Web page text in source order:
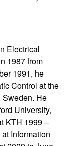
Electrical
1987 from
1991, he
Control at the
Sweden. He
University,
KTH 1999 –
Information